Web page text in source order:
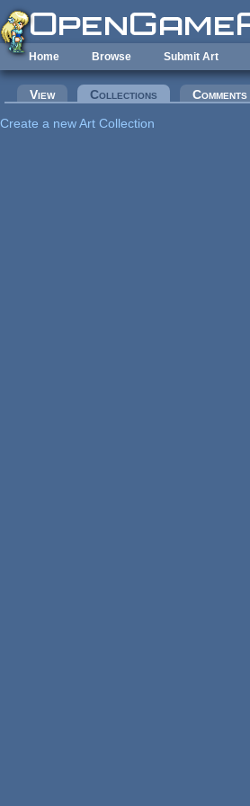
Skip to main content
Home Browse Submit Art
Primary tabs
View Collections (active tab)Comments
Create a new Art Collection